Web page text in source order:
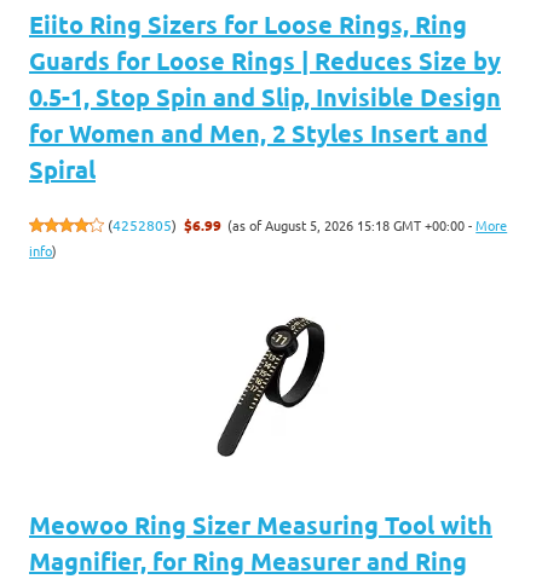
Eiito Ring Sizers for Loose Rings, Ring
Guards for Loose Rings | Reduces Size by
0.5-1, Stop Spin and Slip, Invisible Design
for Women and Men, 2 Styles Insert and
Spiral
(4252805) $6.99 (as of August 5, 2026 15:18 GMT +00:00 -More
info)
Meowoo Ring Sizer Measuring Tool with
Magnifier, for Ring Measurer and Ring